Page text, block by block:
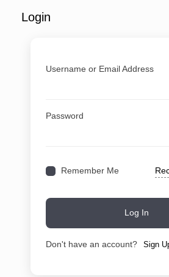
Login
Username or Email Address
Password
Remember Me
Log In
Don't have an account? Sign